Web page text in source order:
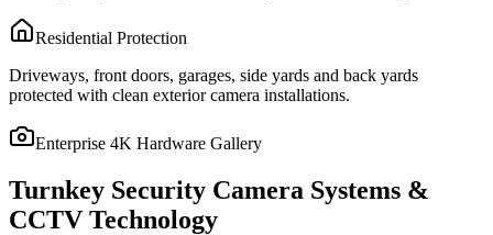
Residential Protection
Driveways, front doors, garages, side yards and back yards
protected with clean exterior camera installations.
Enterprise 4K Hardware Gallery
Turnkey Security Camera Systems &
CCTV Technology